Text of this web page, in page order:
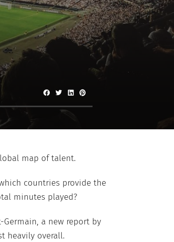
map of talent.
countries provide the
minutes played?
a new report by
heavily overall.